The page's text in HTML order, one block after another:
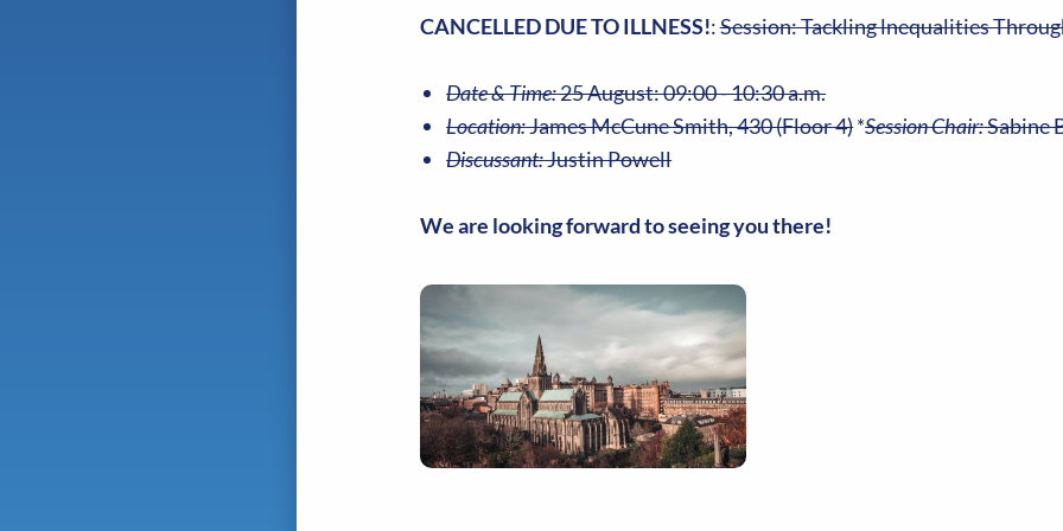
CANCELLED DUE TO ILLNESS!:Session: Tackling lnequalities
Date & Time:25 August: 09:00 - 10:30 a.m.
Location:James McCune Smith, 430 (Floor 4)*Session Chair:Sabine
Discussant:Justin Powell
We are looking forward to seeing you there!